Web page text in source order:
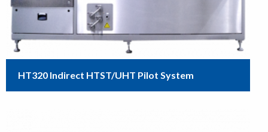
HT320 Indirect HTST/UHT Pilot System